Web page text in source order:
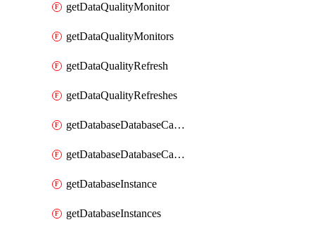
getDataQualityMonitor
getDataQualityMonitors
getDataQualityRefresh
getDataQualityRefreshes
getDatabaseDatabaseCatalog
getDatabaseDatabaseCatalogs
getDatabaseInstance
getDatabaseInstances